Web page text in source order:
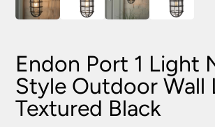
Endon Port 1 Light
Style Outdoor Wall
Textured Black